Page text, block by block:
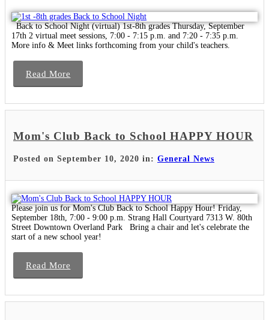
Back to School Night (virtual) 1st-8th grades Thursday, September
17th 2 virtual meet sessions, 7:00 - 7:15 p.m. and 7:20 - 7:35 p.m.
More info & Meet links forthcoming from your child's teachers.
Read More
Mom's Club Back to School HAPPY HOUR
Posted on September 10, 2020 in: General News
Please join us for Mom's Club Back to School Happy Hour! Friday,
September 18th, 7:00 - 9:00 p.m. Strang Hall Courtyard 7313 W. 80th
Street Downtown Overland Park Bring a chair and let's celebrate the
start of a new school year!
Read More